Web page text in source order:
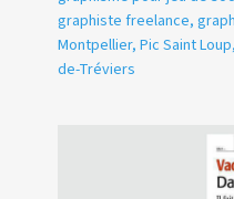
graphiste freelance,
Montpellier, Pic Saint Loup,
de-Tréviers